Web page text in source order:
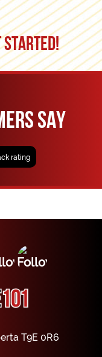
STARTED!
SAY
rating
T9E 0R6